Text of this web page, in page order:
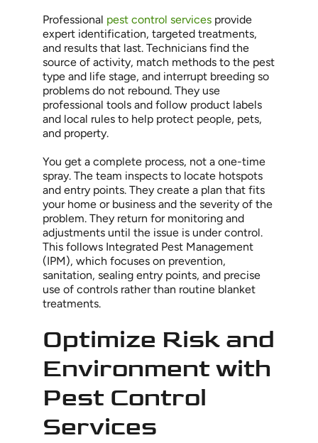
Professional pest control servicesprovide
expert identification, targeted treatments,
and results that last. Technicians find the
source of activity, match methods to the pest
type and life stage, and interrupt breeding so
problems do not rebound. They use
professional tools and follow product labels
and local rules to help protect people, pets,
and property.
You get a complete process, not a one-time
spray. The team inspects to locate hotspots
and entry points. They create a plan that fits
your home or business and the severity of the
problem. They return for monitoring and
adjustments until the issue is under control.
This follows Integrated Pest Management
(IPM), which focuses on prevention,
sanitation, sealing entry points, and precise
use of controls rather than routine blanket
treatments.
Optimize Risk and
Environment with
Pest Control
Services